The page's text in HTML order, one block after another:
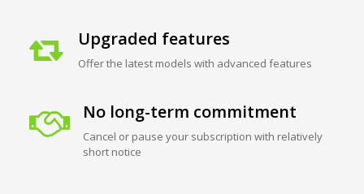
Upgraded features
Offer the latest models with advanced features
No long-term commitment
Cancel or pause your subscription with relatively
short notice